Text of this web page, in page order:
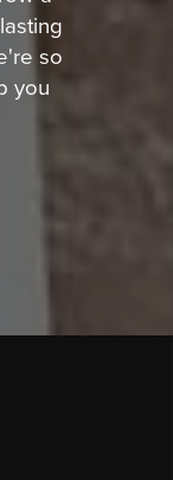
so
you